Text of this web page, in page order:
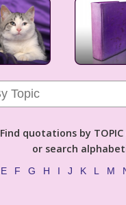
Find quotations by
or search
E F G H I J K L M